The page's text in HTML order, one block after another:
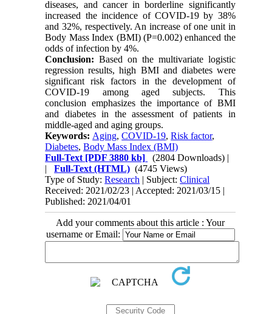
diseases, and cancer in borderline significantly
increased the incidence of COVID-19 by 38%
and 32%, respectively. An increase of one unit in
Body Mass Index (BMI) (P=0.002) enhanced the
odds of infection by 4%.
Conclusion:Based on the multivariate logistic
regression results, high BMI and diabetes were
significant risk factors in the development of
COVID-19 among aged subjects. This
conclusion emphasizes the importance of BMI
and diabetes in the assessment of patients in
middle-aged and aging groups.
Keywords: Aging,COVID-19,Risk factor,
Diabetes,Body Mass Index (BMI)
Full-Text [PDF 3880 kb] (2804 Downloads) |
|Full-Text (HTML) (4745 Views)
Type of Study:Research | Subject:Clinical
Received: 2021/02/23 | Accepted: 2021/03/15 |
Published: 2021/04/01
Add your comments about this article : Your
username or Email: